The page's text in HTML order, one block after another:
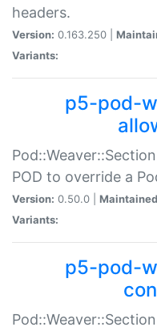
headers.
Version: 0.163.250 |
Variants:
p5-pod-
POD to override a
Version: 0.50.0 |
Variants:
p5-pod-